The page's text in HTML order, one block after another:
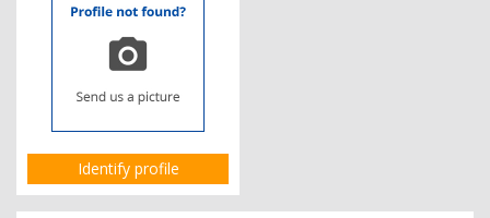
Identify profile